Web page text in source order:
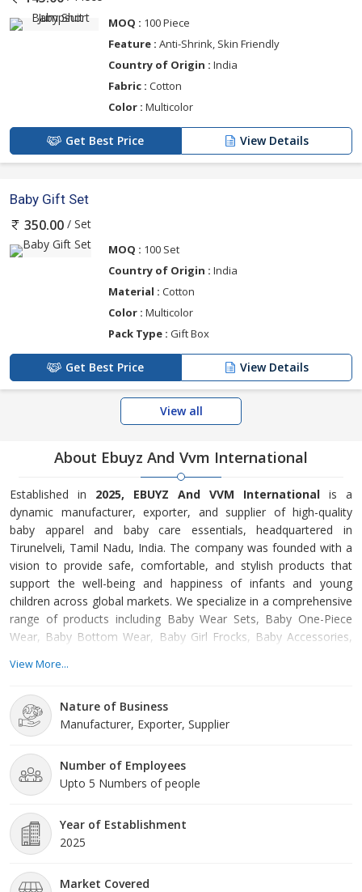
MOQ : 100 Piece
Feature : Anti-Shrink, Skin Friendly
Country of Origin : India
Fabric : Cotton
Color : Multicolor
Get Best Price View Details
Baby Gift Set
350.00 / Set
MOQ : 100 Set
Country of Origin : India
Material : Cotton
Color : Multicolor
Pack Type : Gift Box
Get Best Price View Details
View all
About Ebuyz And Vvm International
Established in 2025, EBUYZ And VVM International is a
dynamic manufacturer, exporter, and supplier of high-quality
baby apparel and baby care essentials, headquartered in
Tirunelveli, Tamil Nadu, India. The company was founded with a
vision to provide safe, comfortable, and stylish products that
support the well-being and happiness of infants and young
children across global markets. We specialize in a comprehensive
range of products including Baby Wear Sets, Baby One-Piece
Wear, Baby Bottom Wear, Baby Girl Frocks, Baby Accessories,
crafted using soft, skin-friendly fabrics that ensure comfort,
selected to meet essential safety and hygiene standards. Each
product is designed to combine practicality with attractive design,
View More...
Nature of Business
Manufacturer, Exporter, Supplier
Number of Employees
Upto 5 Numbers of people
Year of Establishment
2025
Market Covered